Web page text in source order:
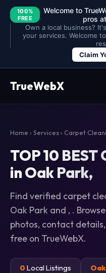
100%
FREE
Welcome to
pros
Own a local business?
your services. Welcome
Claim
TrueWebX
Home › Services› Carpet
TOP 10
in Oak Park,
Find verified carpet
Oak Park and , .
photos, contact
free on TrueWebX.
0 Local Listings